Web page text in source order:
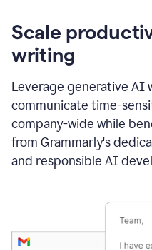
Scale
writing
Leverage generative AI
communicate time-
company-wide while
from Grammarly's
and responsible AI